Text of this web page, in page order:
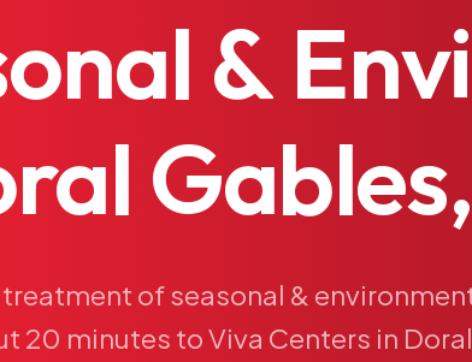
&
Gables,
treatment ofseasonal &
20 minutes toViva Centers in